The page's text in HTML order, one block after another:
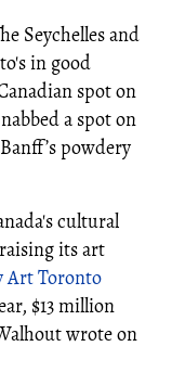
Seychelles and
in good
spot on
a spot on
powdery
cultural
its art
Art Toronto
$13 million
wrote on